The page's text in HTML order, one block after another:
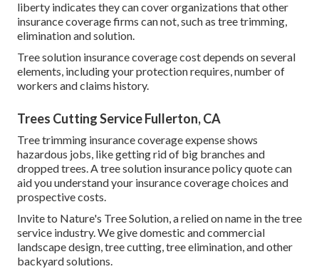
liberty indicates they can cover organizations that other
insurance coverage firms can not, such as tree trimming,
elimination and solution.
Tree solution insurance coverage cost depends on several
elements, including your protection requires, number of
workers and claims history.
Trees Cutting Service Fullerton, CA
Tree trimming insurance coverage expense shows
hazardous jobs, like getting rid of big branches and
dropped trees. A tree solution insurance policy quote can
aid you understand your insurance coverage choices and
prospective costs.
Invite to Nature's Tree Solution, a relied on name in the tree
service industry. We give domestic and commercial
landscape design, tree cutting, tree elimination, and other
backyard solutions.